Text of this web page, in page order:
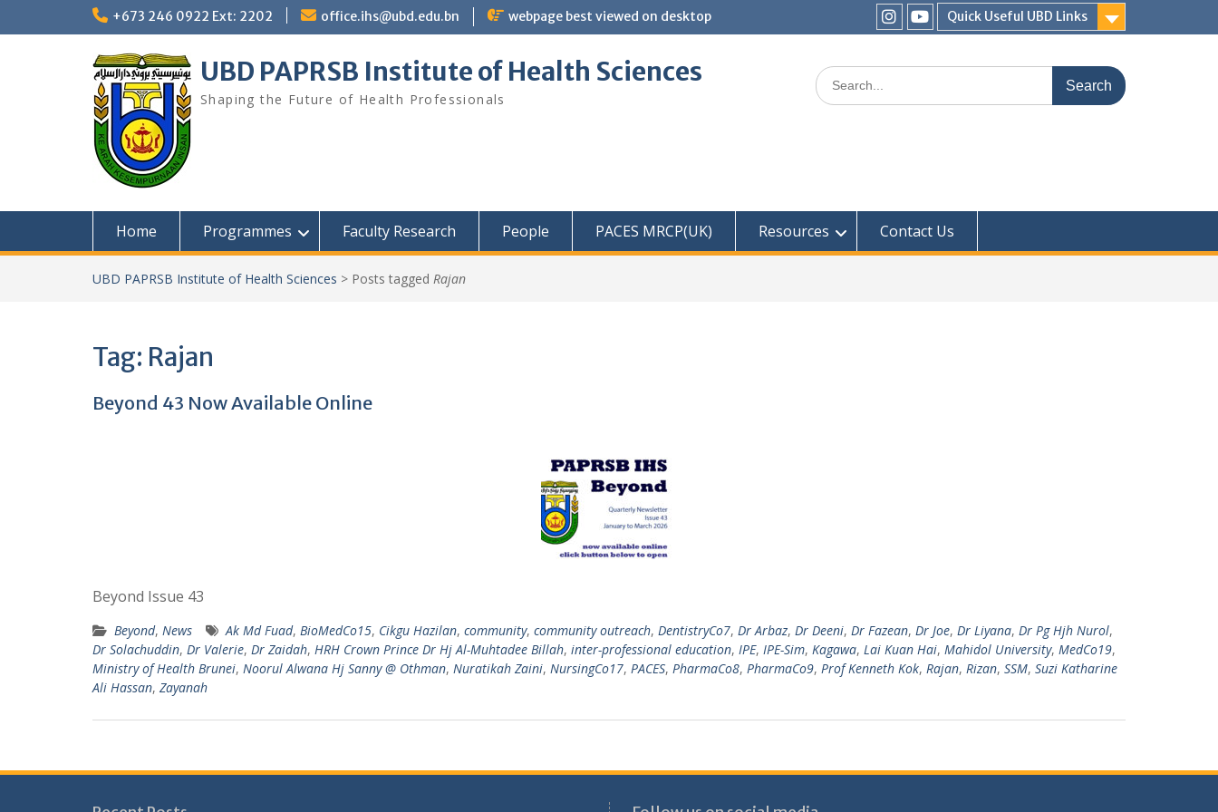
+673 246 0922 Ext: 2202 office.ihs@ubd.edu.bn webpage best viewed on desktop
Quick Useful UBD Links
IHS
IHS
UBD PAPRSB Institute of Health Sciences
Shaping the Future of Health Professionals
Search
for:
Home Programmes Faculty Research People PACES MRCP(UK) Resources Contact Us
UBD PAPRSB Institute of Health Sciences > Posts tagged Rajan
Tag: Rajan
Beyond 43 Now Available Online
Beyond Issue 43
Beyond, News Ak Md Fuad, BioMedCo15, Cikgu Hazilan, community, community outreach, DentistryCo7, Dr Arbaz, Dr Deeni, Dr Fazean, Dr Joe, Dr Liyana, Dr Pg Hjh Nurol,
Dr Solachuddin, Dr Valerie, Dr Zaidah, HRH Crown Prince Dr Hj Al-Muhtadee Billah, inter-professional education, IPE, IPE-Sim, Kagawa, Lai Kuan Hai, Mahidol University, MedCo19,
Ministry of Health Brunei, Noorul Alwana Hj Sanny @ Othman, Nuratikah Zaini, NursingCo17, PACES, PharmaCo8, PharmaCo9, Prof Kenneth Kok, Rajan, Rizan, SSM, Suzi Katharine
Ali Hassan, Zayanah